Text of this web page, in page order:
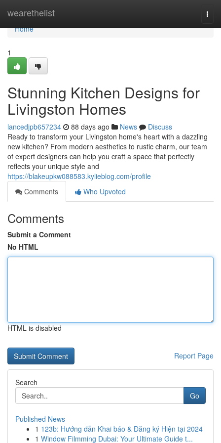
wearethelist
Home
Home
1
Stunning Kitchen Designs for
Livingston Homes
lancedjpb657234 88 days ago News
Discuss
Ready to transform your Livingston home's heart with a dazzling
new kitchen? From modern aesthetics to rustic charm, our team
of expert designers can help you craft a space that perfectly
reflects your unique style and
https://blakeupkw088583.kylieblog.com/profile
Comments
Who Upvoted
Comments
Submit a Comment
No HTML
HTML is disabled
Report Page
Search
Go
Published News
1 123b: Hướng dẫn Khai báo & Đăng ký Hiện tại 2024
1 Window Filmming Dubai: Your Ultimate Guide t...